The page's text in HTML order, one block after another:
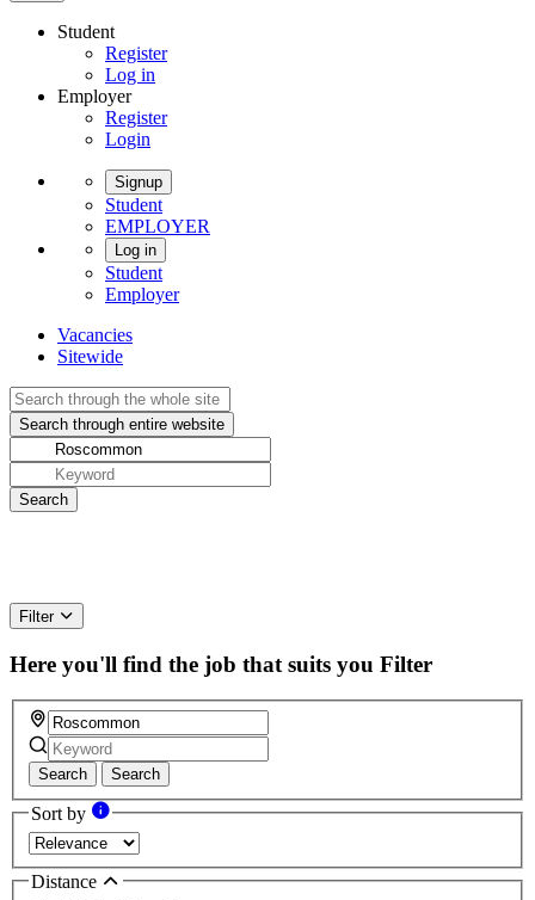
Student
Register
Log in
Employer
Register
Login
Signup
Student
EMPLOYER
Log in
Student
Employer
Vacancies
Sitewide
Filter
Here you'll find the job that suits you Filter
Search Search
Sort by
Distance